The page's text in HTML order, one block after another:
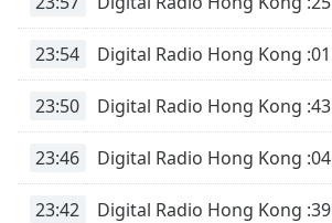
TypeLIVE
currently
liveLIVE
Remaining
Time-
23:54 Digital Radio Hong Kong :01
23:50 Digital Radio Hong Kong :43
23:46 Digital Radio Hong Kong :04
23:42 Digital Radio Hong Kong :39